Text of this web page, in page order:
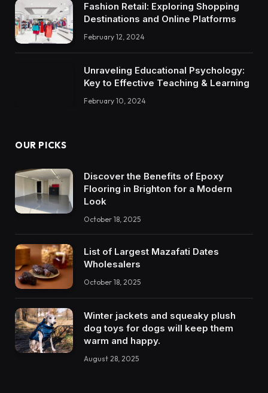
Fashion Retail: Exploring Shopping
Destinations and Online Platforms
February 12, 2024
Unraveling Educational Psychology:
Key to Effective Teaching & Learning
February 10, 2024
OUR PICKS
Discover the Benefits of Epoxy
Flooring in Brighton for a Modern
Look
October 18, 2025
List of Largest Mazafati Dates
Wholesalers
October 18, 2025
Winter jackets and squeaky plush
dog toys for dogs will keep them
warm and happy.
August 28, 2025